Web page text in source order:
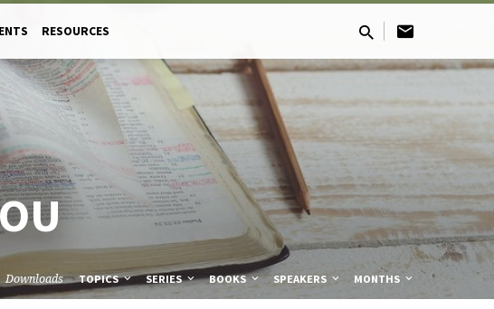
RESOURCES
Downloads TOPICS SERIES BOOKS SPEAKERS MONTHS